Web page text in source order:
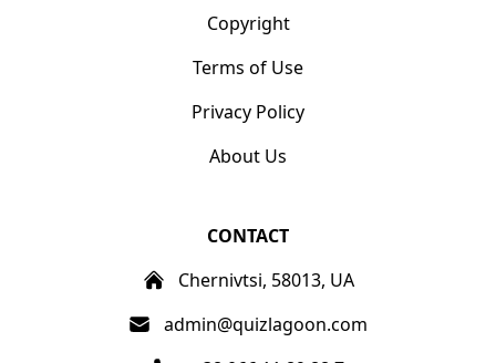
Copyright
Terms of Use
Privacy Policy
About Us
CONTACT
Chernivtsi, 58013, UA
admin@quizlagoon.com